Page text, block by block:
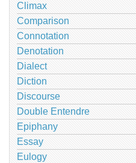
Climax
Comparison
Connotation
Denotation
Dialect
Diction
Discourse
Double Entendre
Epiphany
Essay
Eulogy